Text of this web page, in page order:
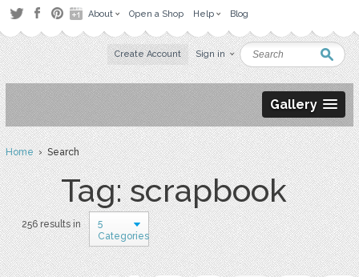
About Open a Shop Help Blog
Create Account Sign in
Gallery
Home› Search
Tag: scrapbook
256 results in
5
Categories